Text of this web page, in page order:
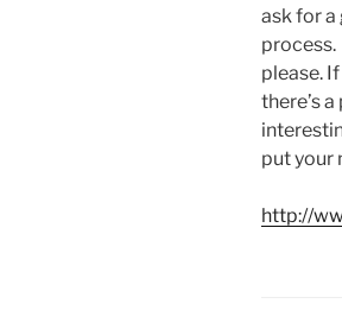
ask for
process.
please. If
there’s
put your
http://